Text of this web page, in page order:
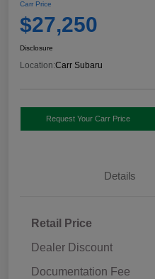
Carr Price
$27,250
Disclosure
Location:Carr Subaru
Request Your Carr Price
Details
Retail Price
Dealer Discount
Documentation Fee